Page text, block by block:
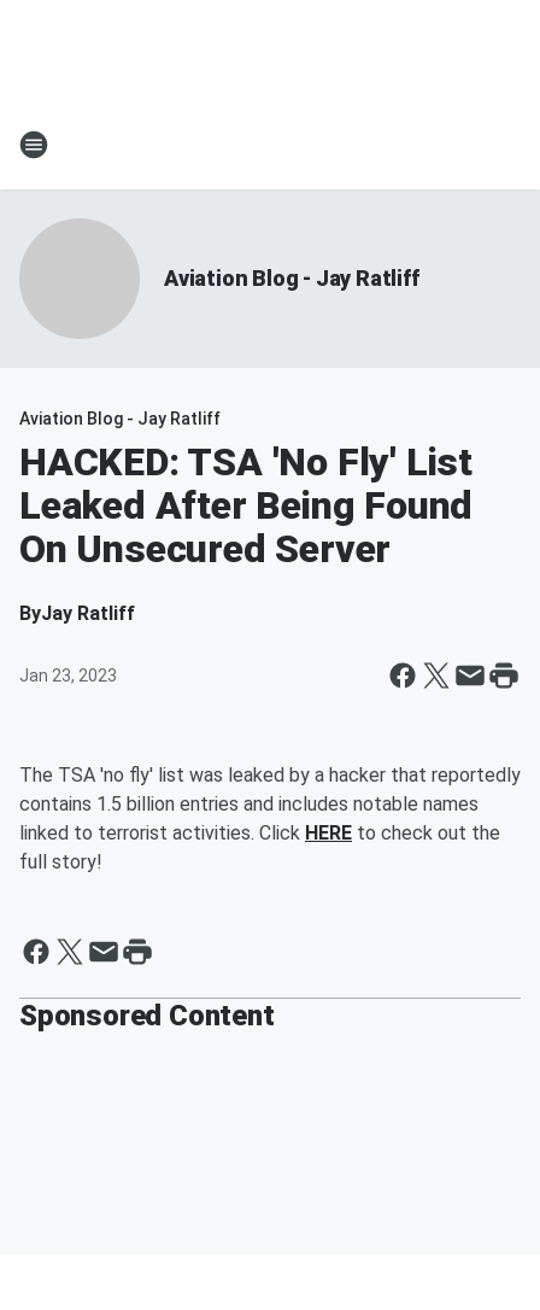
Aviation Blog - Jay Ratliff
Aviation Blog - Jay Ratliff
HACKED: TSA 'No Fly' List
Leaked After Being Found
On Unsecured Server
ByJay Ratliff
Jan 23, 2023
The TSA 'no fly' list was leaked by a hacker that reportedly
contains 1.5 billion entries and includes notable names
linked to terrorist activities. Click HERE to check out the
full story!
Sponsored Content